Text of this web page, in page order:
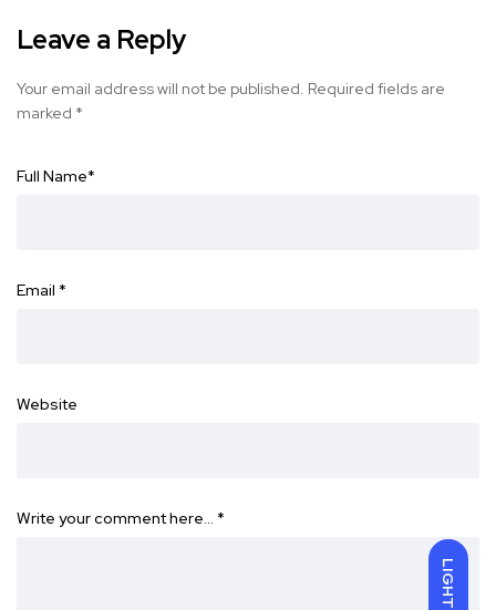
LIGHT
Leave a Reply
Your email address will not be published. Required fields are
marked *
Full Name*
Email *
Website
Write your comment here… *